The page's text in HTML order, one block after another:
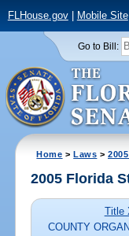
FLHouse.gov| Mobile Site
Go to Bill:
Home >Laws >
2005 Florida
Title
COUNTY